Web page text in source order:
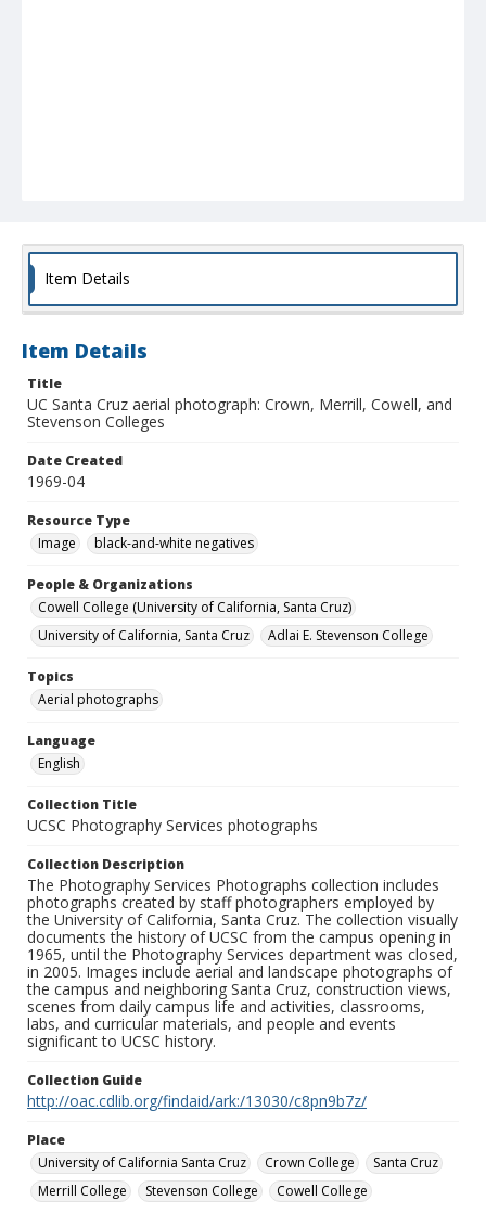
Item Details
Item Details
Title
UC Santa Cruz aerial photograph: Crown, Merrill, Cowell, and
Stevenson Colleges
Date Created
1969-04
Resource Type
Image
black-and-white negatives
People & Organizations
Cowell College (University of California, Santa Cruz)
University of California, Santa Cruz
Adlai E. Stevenson College
Topics
Aerial photographs
Language
English
Collection Title
UCSC Photography Services photographs
Collection Description
The Photography Services Photographs collection includes
photographs created by staff photographers employed by
the University of California, Santa Cruz. The collection visually
documents the history of UCSC from the campus opening in
1965, until the Photography Services department was closed,
in 2005. Images include aerial and landscape photographs of
the campus and neighboring Santa Cruz, construction views,
scenes from daily campus life and activities, classrooms,
labs, and curricular materials, and people and events
significant to UCSC history.
Collection Guide
http://oac.cdlib.org/findaid/ark:/13030/c8pn9b7z/
Place
University of California Santa Cruz
Crown College
Santa Cruz
Merrill College
Stevenson College Cowell College